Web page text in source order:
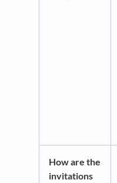
How are the
invitations